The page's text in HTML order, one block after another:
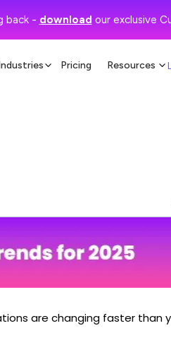
back - download our exclusive
Pricing Resources
are changing faster than